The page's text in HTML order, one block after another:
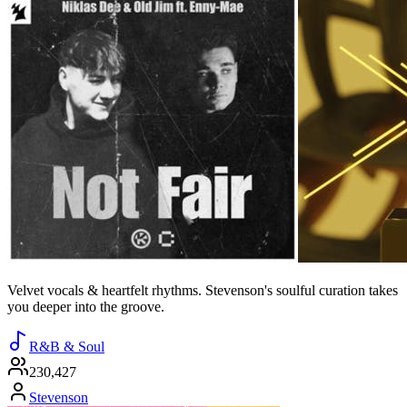
Velvet vocals & heartfelt rhythms. Stevenson's soulful curation takes
you deeper into the groove.
R&B & Soul
230,427
Stevenson